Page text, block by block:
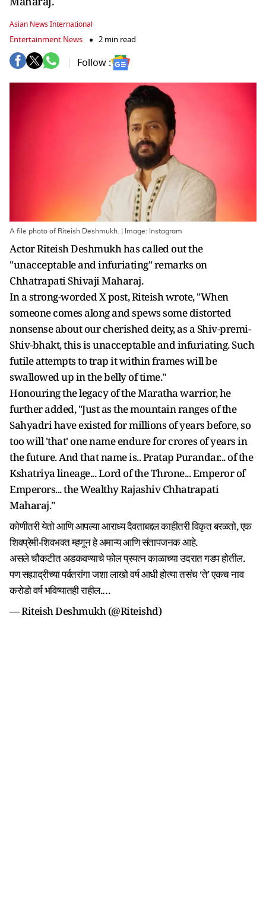
Asian News International
Entertainment News 2 min read
Follow :
A file photo of Riteish Deshmukh. | Image: Instagram
Actor Riteish Deshmukh has called out the
"unacceptable and infuriating" remarks on
Chhatrapati Shivaji Maharaj.
In a strong-worded X post, Riteish wrote, "When
someone comes along and spews some distorted
nonsense about our cherished deity, as a Shiv-premi-
Shiv-bhakt, this is unacceptable and infuriating. Such
futile attempts to trap it within frames will be
swallowed up in the belly of time."
Honouring the legacy of the Maratha warrior, he
further added, "Just as the mountain ranges of the
Sahyadri have existed for millions of years before, so
too will 'that' one name endure for crores of years in
the future. And that name is.. Pratap Purandar... of the
Kshatriya lineage... Lord of the Throne... Emperor of
Emperors... the Wealthy Rajashiv Chhatrapati
Maharaj."
कोणीतरी येतो आणि आपल्या आराध्य दैवताबद्दल काहीतरी विकृत बरळतो, एक
शिवप्रेमी-शिवभक्त म्हणून हे अमान्य आणि संतापजनक आहे.
असले चौकटीत अडकवण्याचे फोल प्रयत्न काळाच्या उदरात गडप होतील.
पण सह्याद्रीच्या पर्वतरांगा जशा लाखो वर्ष आधी होत्या तसंच ‘ते’ एकच नाव
करोडो वर्ष भविष्यातही राहील.…
— Riteish Deshmukh (@Riteishd)